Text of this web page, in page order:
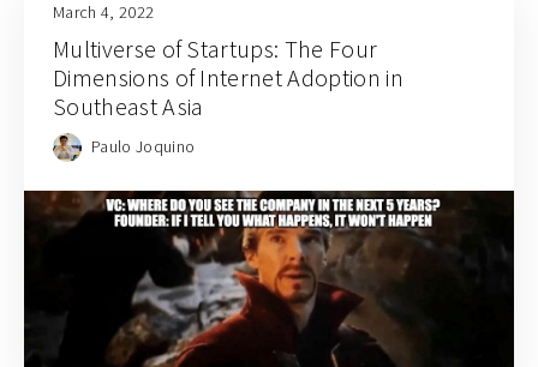
March 4, 2022
Multiverse of Startups: The Four
Dimensions of Internet Adoption in
Southeast Asia
Paulo Joquino